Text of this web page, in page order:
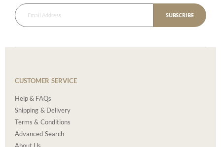
SUBSCRIBE
CUSTOMER SERVICE
Help & FAQs
Shipping & Delivery
Terms & Conditions
Advanced Search